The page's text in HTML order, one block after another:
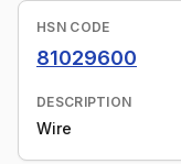
HSN CODE
81029600
DESCRIPTION
Wire